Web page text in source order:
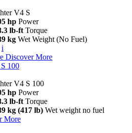
V4 S
hp Power
lb-ft Torque
kg Wet Weight (No Fuel)
i
Discover More
100
V4 S 100
hp Power
lb-ft Torque
kg (417 lb) Wet weight no fuel
More